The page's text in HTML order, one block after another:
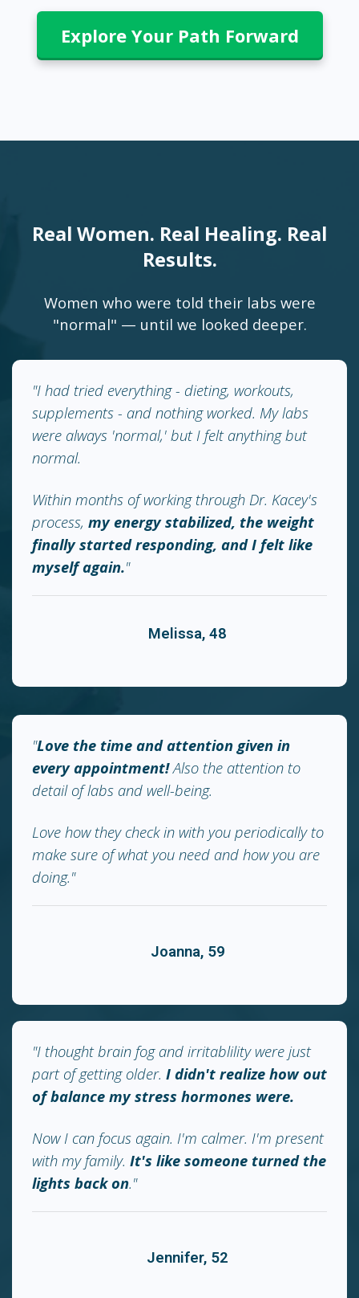
Explore Your Path Forward
Real Women. Real Healing. Real
Results.
Women who were told their labs were
"normal" — until we looked deeper.
"I had tried everything - dieting, workouts,
supplements - and nothing worked. My labs
were always 'normal,' but I felt anything but
normal.
Within months of working through Dr. Kacey's
process, my energy stabilized, the weight
finally started responding, and I felt like
myself again."
Melissa, 48
"Love the time and attention given in
every appointment!Also the attention to
detail of labs and well-being.
Love how they check in with you periodically to
make sure of what you need and how you are
doing."
Joanna, 59
"I thought brain fog and irritablility were just
part of getting older. I didn't realize how out
of balance my stress hormones were.
Now I can focus again. I'm calmer. I'm present
with my family. It's like someone turned the
lights back on."
Jennifer, 52